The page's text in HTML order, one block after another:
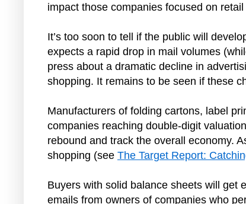
impact those companies focused on
It’s too soon to tell if the public will
expects a rapid drop in mail volumes
press about a dramatic decline in
shopping. It remains to be seen if these
Manufacturers of folding cartons, label
companies reaching double-digit
rebound and track the overall economy.
shopping (see The Target Report:
Buyers with solid balance sheets will get
emails from owners of companies who